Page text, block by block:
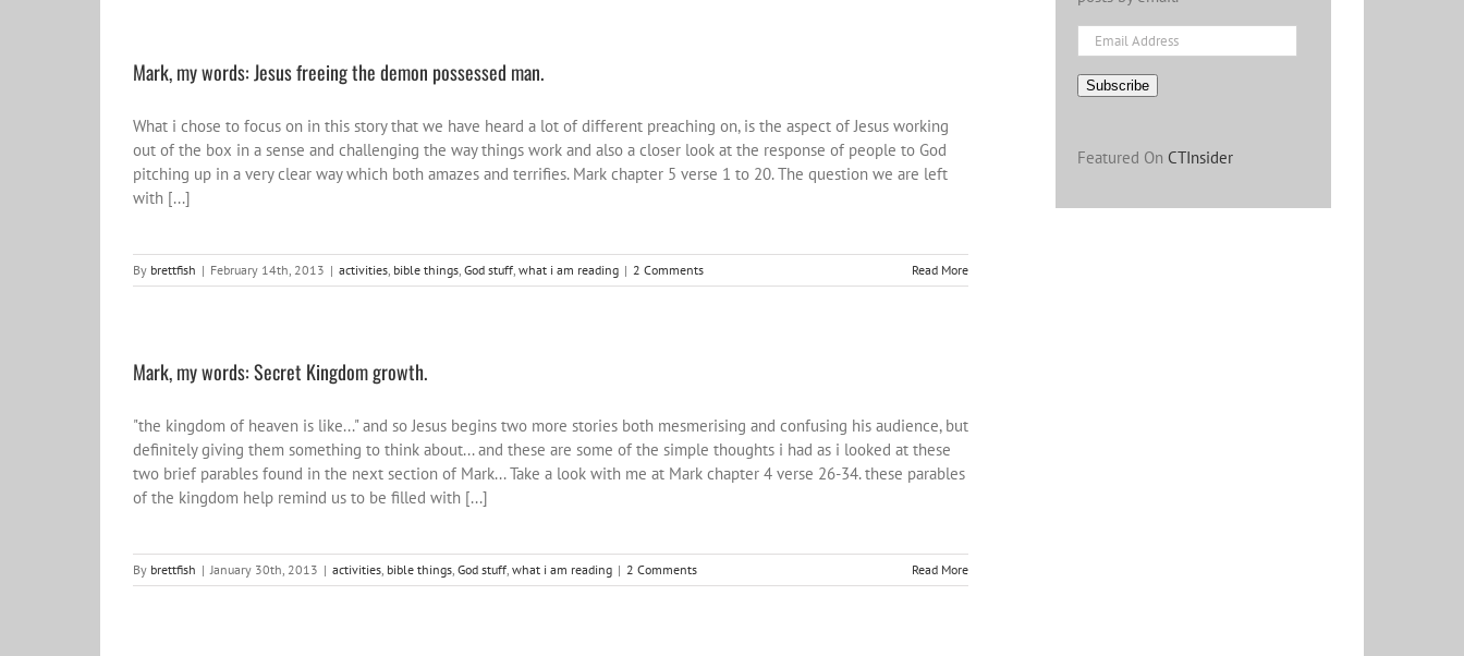
Mark, my words: Jesus freeing the demon possessed man.
What i chose to focus on in this story that we have heard a lot of different preaching on, is the aspect of Jesus working
out of the box in a sense and challenging the way things work and also a closer look at the response of people to God
pitching up in a very clear way which both amazes and terrifies. Mark chapter 5 verse 1 to 20. The question we are left
with [...]
By brettfish | February 14th, 2013 | activities, bible things, God stuff, what i am reading | 2 Comments Read More
Mark, my words: Secret Kingdom growth.
"the kingdom of heaven is like..." and so Jesus begins two more stories both mesmerising and confusing his audience, but
definitely giving them something to think about... and these are some of the simple thoughts i had as i looked at these
two brief parables found in the next section of Mark... Take a look with me at Mark chapter 4 verse 26-34. these parables
of the kingdom help remind us to be filled with [...]
By brettfish | January 30th, 2013 | activities, bible things, God stuff, what i am reading | 2 Comments Read More
Email
Address
Subscribe
Featured On CTInsider